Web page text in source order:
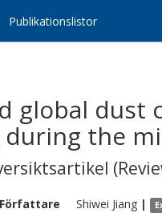
Publikationslistor
global dust
the
Författare Shiwei Jiang |